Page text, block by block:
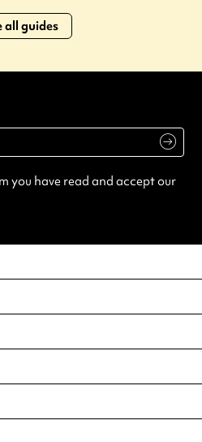
all guides
you have read and accept our